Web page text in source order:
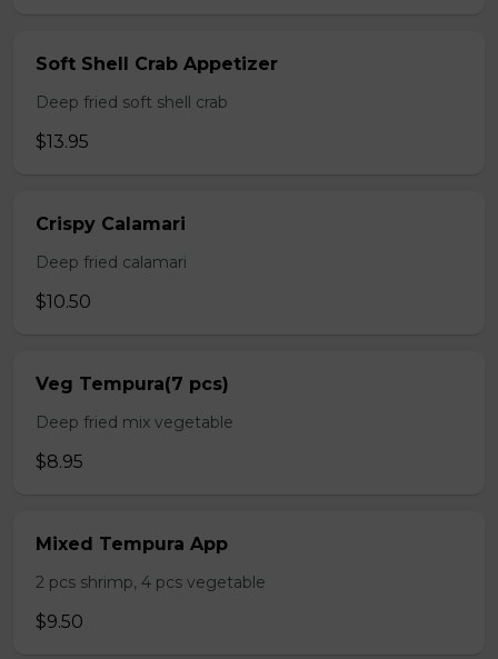
Soft Shell Crab Appetizer
Deep fried soft shell crab
$13.95
Crispy Calamari
Deep fried calamari
$10.50
Veg Tempura(7 pcs)
Deep fried mix vegetable
$8.95
Mixed Tempura App
2 pcs shrimp, 4 pcs vegetable
$9.50